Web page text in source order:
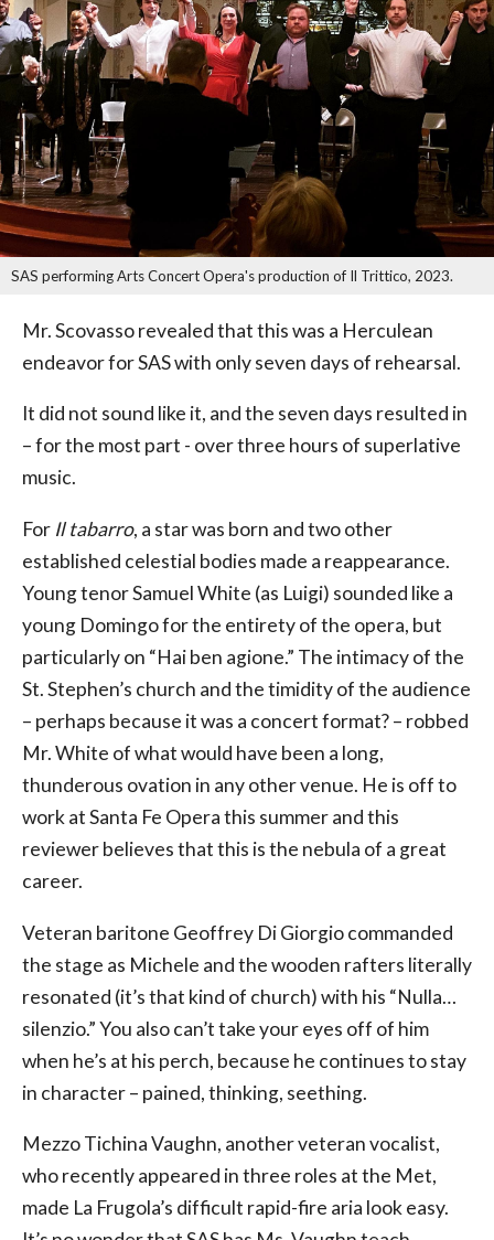
SAS performing Arts Concert Opera's production of Il Trittico, 2023.
Mr. Scovasso revealed that this was a Herculean
endeavor for SAS with only seven days of rehearsal.
It did not sound like it, and the seven days resulted in
– for the most part - over three hours of superlative
music.
For Il tabarro, a star was born and two other
established celestial bodies made a reappearance.
Young tenor Samuel White (as Luigi) sounded like a
young Domingo for the entirety of the opera, but
particularly on “Hai ben agione.” The intimacy of the
St. Stephen’s church and the timidity of the audience
– perhaps because it was a concert format? – robbed
Mr. White of what would have been a long,
thunderous ovation in any other venue. He is off to
work at Santa Fe Opera this summer and this
reviewer believes that this is the nebula of a great
career.
Veteran baritone Geoffrey Di Giorgio commanded
the stage as Michele and the wooden rafters literally
resonated (it’s that kind of church) with his “Nulla…
silenzio.” You also can’t take your eyes off of him
when he’s at his perch, because he continues to stay
in character – pained, thinking, seething.
Mezzo Tichina Vaughn, another veteran vocalist,
who recently appeared in three roles at the Met,
made La Frugola’s difficult rapid-fire aria look easy.